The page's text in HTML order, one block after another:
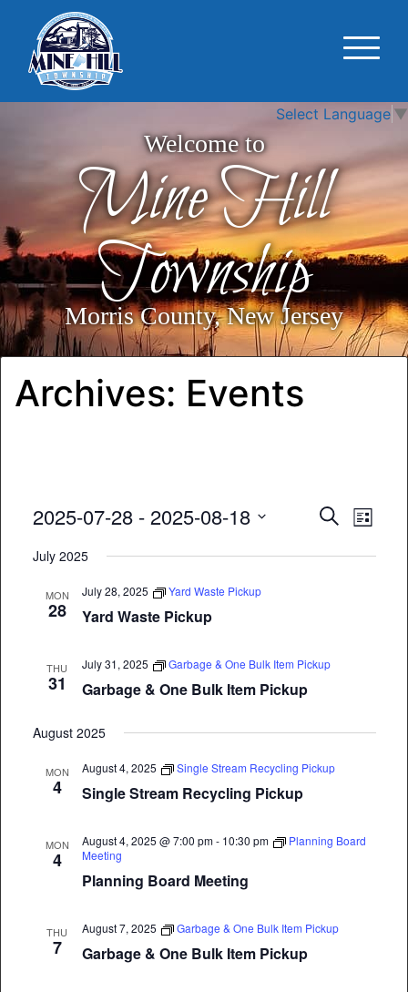
Select Language ▼
Welcome to
Mine Hill
Township
Morris County, New Jersey
Archives: Events
Events
Search
List
2025-07-28 - 2025-08-18
date.
July 2025
MON
28
July 28, 2025 Yard Waste Pickup
Yard Waste Pickup
THU
31
July 31, 2025 Garbage & One Bulk Item Pickup
Garbage & One Bulk Item Pickup
August 2025
MON
4
August 4, 2025 Single Stream Recycling Pickup
Single Stream Recycling Pickup
MON
4
August 4, 2025 @ 7:00 pm- 10:30 pm
Planning Board
Meeting
Planning Board Meeting
THU
7
August 7, 2025 Garbage & One Bulk Item Pickup
Garbage & One Bulk Item Pickup